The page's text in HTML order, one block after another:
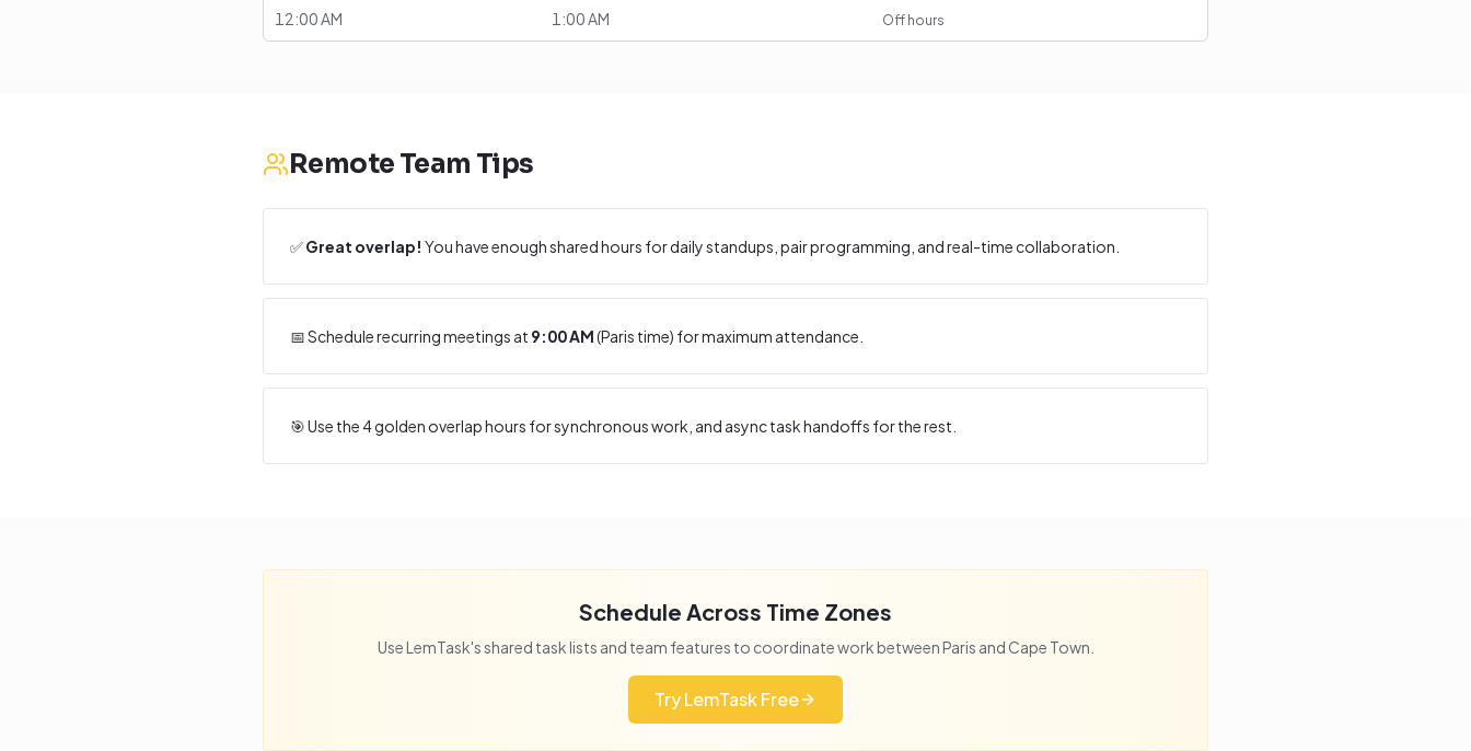
12:00 AM 1:00 AM Off hours
Remote Team Tips
✅Great overlap! You have enough shared hours for daily standups, pair programming, and real-time collaboration.
📅 Schedule recurring meetings at 9:00 AM(Paris time) for maximum attendance.
🎯 Use the4golden overlap hours for synchronous work, and async task handoffs for the rest.
Schedule Across Time Zones
Use LemTask's shared task lists and team features to coordinate work betweenParis and Cape Town
Try LemTask Free